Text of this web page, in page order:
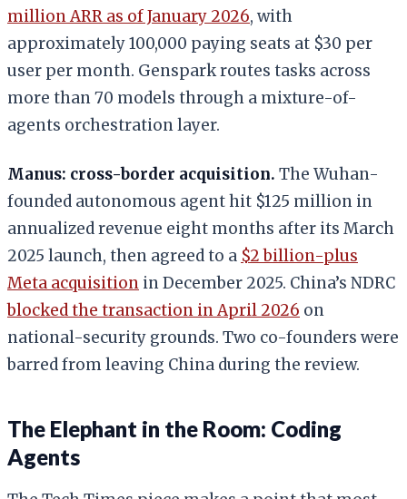
million ARR as of January 2026, with
approximately 100,000 paying seats at $30 per
user per month. Genspark routes tasks across
more than 70 models through a mixture-of-
agents orchestration layer.
Manus: cross-border acquisition. The Wuhan-
founded autonomous agent hit $125 million in
annualized revenue eight months after its March
2025 launch, then agreed to a $2 billion-plus
Meta acquisition in December 2025. China’s NDRC
blocked the transaction in April 2026 on
national-security grounds. Two co-founders were
barred from leaving China during the review.
The Elephant in the Room: Coding
Agents